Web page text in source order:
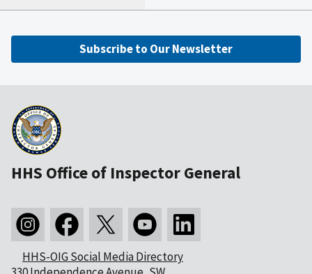
Subscribe to Our Newsletter
HHS Office of Inspector General
HHS-OIG Social Media Directory